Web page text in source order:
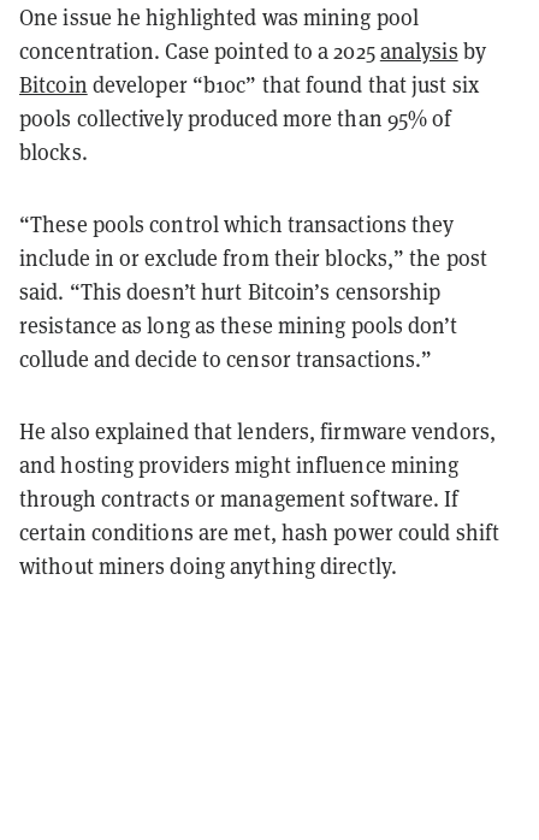
One issue he highlighted was mining pool
concentration. Case pointed to a 2025analysis by
Bitcoin developer “b10c” that found that just six
pools collectively produced more than 95% of
blocks.
“These pools control which transactions they
include in or exclude from their blocks,” the post
said. “This doesn’t hurt Bitcoin’s censorship
resistance as long as these mining pools don’t
collude and decide to censor transactions.”
He also explained that lenders, firmware vendors,
and hosting providers might influence mining
through contracts or management software. If
certain conditions are met, hash power could shift
without miners doing anything directly.